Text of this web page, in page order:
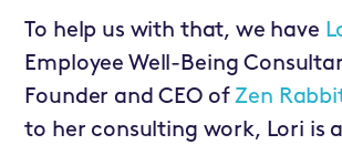
To help us with that, we have
Employee Well-Being
Founder and CEO ofZen
to her consulting work, Lori is